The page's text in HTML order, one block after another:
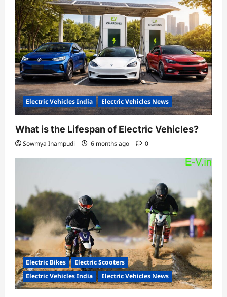
Electric Vehicles India Electric Vehicles News
What is the Lifespan of Electric Vehicles?
Sowmya Inampudi 6 months ago 0
Electric Bikes
Electric Scooters
Electric Vehicles India
Electric Vehicles News